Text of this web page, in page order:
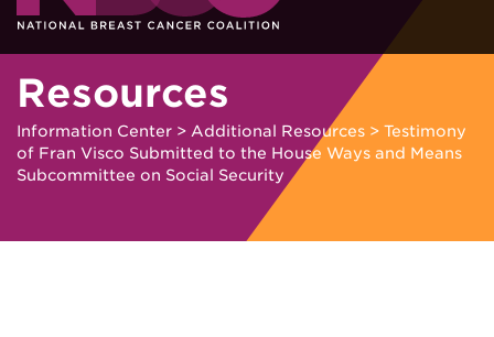
content
Resources
Information Center > Additional Resources > Testimony
of Fran Visco Submitted to the House Ways and Means
Subcommittee on Social Security